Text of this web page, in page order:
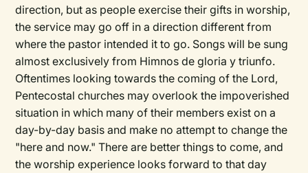
direction, but as people exercise their gifts in worship,
the service may go off in a direction different from
where the pastor intended it to go. Songs will be sung
almost exclusively from Himnos de gloria y triunfo.
Oftentimes looking towards the coming of the Lord,
Pentecostal churches may overlook the impoverished
situation in which many of their members exist on a
day-by-day basis and make no attempt to change the
"here and now." There are better things to come, and
the worship experience looks forward to that day